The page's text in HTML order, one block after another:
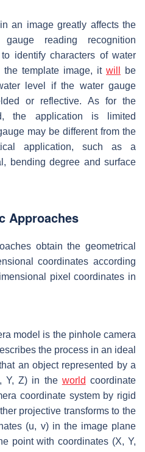
an image greatly affects the
reading recognition
identify characters of water
template image, it will
be
level if the water gauge
or reflective. As for the
the application is limited
may be different from the
application, such as a
bending degree and surface
Approaches
obtain the geometrical
coordinates according
pixel coordinates in
model is the pinhole camera
the process in an ideal
an object represented by a
, Y, Z) in the world coordinate
coordinate system by rigid
projective transforms to the
(u, v) in the image plane
point with coordinates (X, Y,